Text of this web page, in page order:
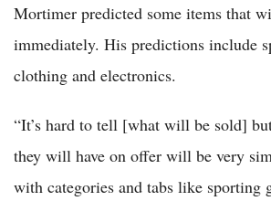
Mortimer predicted some items that
immediately. His predictions include
clothing and electronics.
“It’s hard to tell [what will be sold]
they will have on offer will be very
with categories and tabs like sporting